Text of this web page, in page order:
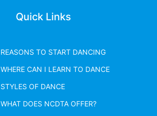
Quick Links
REASONS TO START DANCING
WHERE CAN I LEARN TO DANCE
STYLES OF DANCE
WHAT DOES NCDTA OFFER?